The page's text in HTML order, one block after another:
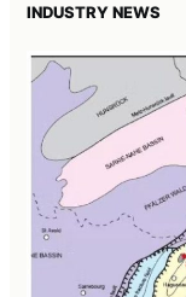
INDUSTRY NEWS